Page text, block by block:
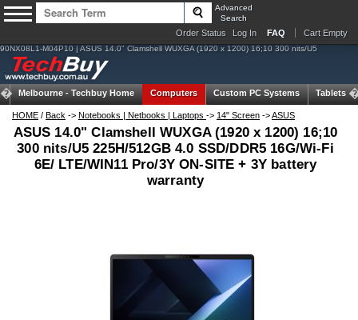
Advanced
Search
Order Status Log In FAQ Cart Empty
90NX08L1-M04P10 | ASUS 14.0" Clamshell WUXGA (1920 x 1200) 16;10 300 nits/U5
Melbourne - Techbuy Home Computers Custom PC Systems Tablets
HOME / Back -> Notebooks | Netbooks | Laptops -> 14" Screen ->ASUS
ASUS 14.0" Clamshell WUXGA (1920 x 1200) 16;10
300 nits/U5 225H/512GB 4.0 SSD/DDR5 16G/Wi-Fi
6E/ LTE/WIN11 Pro/3Y ON-SITE + 3Y battery
warranty